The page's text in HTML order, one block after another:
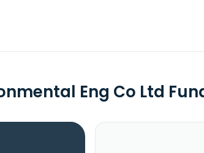
Eng Co Ltd